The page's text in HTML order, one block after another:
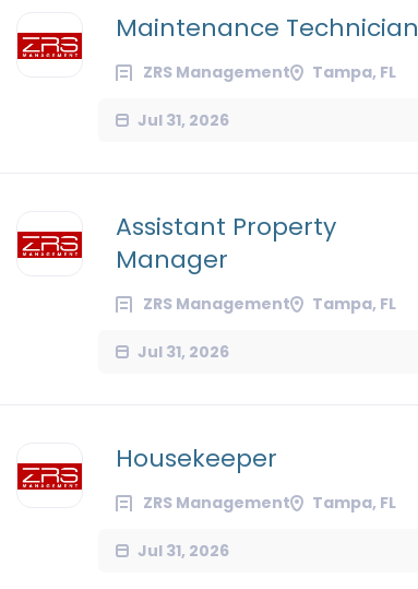
Maintenance Technician
ZRS Management Tampa, FL
Jul 31, 2026
Assistant Property
Manager
ZRS Management Tampa, FL
Jul 31, 2026
Housekeeper
ZRS Management Tampa, FL
Jul 31, 2026